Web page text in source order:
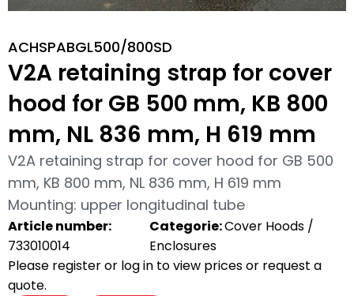
ACHSPABGL500/800SD
V2A retaining strap for cover
hood for GB 500 mm, KB 800
mm, NL 836 mm, H 619 mm
V2A retaining strap for cover hood for GB 500
mm, KB 800 mm, NL 836 mm, H 619 mm
Mounting: upper longitudinal tube
Article number:
733010014
Categorie:Cover Hoods /
Enclosures
Please register or log in to view prices or request a
quote.